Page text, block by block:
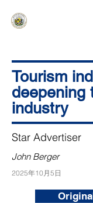
Tourism
deepening
industry
Star Advertiser
John Berger
2025年10月5日